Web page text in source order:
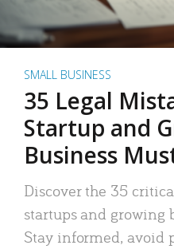
SMALL BUSINESS
35 Legal
Startup and
Business
Discover the 35
startups and growing
Stay informed, avoid